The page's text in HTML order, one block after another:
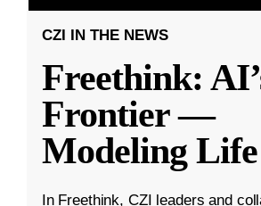
CZI IN THE NEWS
Freethink:
Frontier —
Modeling
In Freethink, CZI leaders and